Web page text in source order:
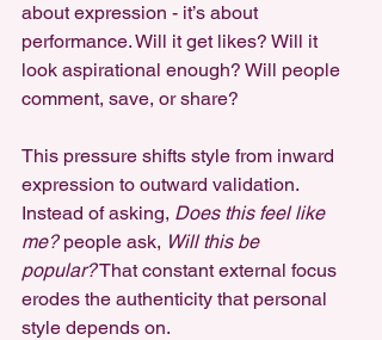
about expression - it’s about
performance. Will it get likes? Will it
look aspirational enough? Will people
comment, save, or share?
This pressure shifts style from inward
expression to outward validation.
Instead of asking, Does this feel like
me? people ask, Will this be
popular? That constant external focus
erodes the authenticity that personal
style depends on.